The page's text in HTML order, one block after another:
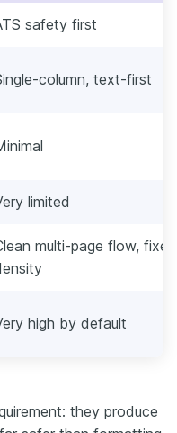
safety first
column, text-first
limited
multi-page flow, fixed
high by default
they produce